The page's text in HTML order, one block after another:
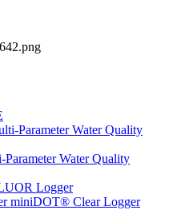
Water Quality
Logger
miniDOT® Clear Logger